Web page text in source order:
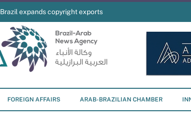
Brazil expands copyright exports
FOREIGN AFFAIRS ARAB-BRAZILIAN CHAMBER